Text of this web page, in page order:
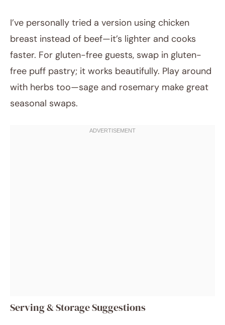
I’ve personally tried a version using chicken
breast instead of beef—it’s lighter and cooks
faster. For gluten-free guests, swap in gluten-
free puff pastry; it works beautifully. Play around
with herbs too—sage and rosemary make great
seasonal swaps.
Serving & Storage Suggestions